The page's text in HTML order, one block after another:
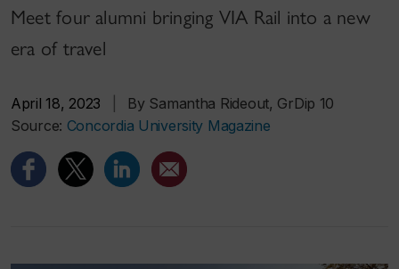
Meet four alumni bringing VIA Rail into a new
era of travel
April 18, 2023
By Samantha Rideout, GrDip 10
Source: Concordia University Magazine